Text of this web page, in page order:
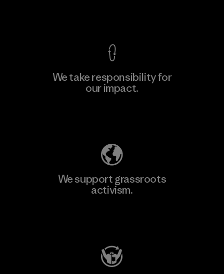
We take responsibility for
our impact.
We support grassroots
activism.